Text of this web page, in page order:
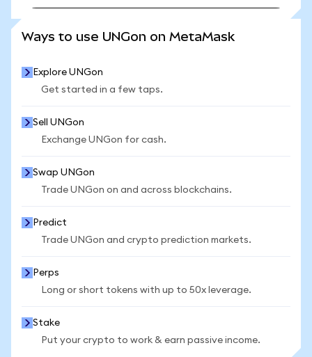
Ways to use UNGon on MetaMask
Explore UNGon
Get started in a few taps.
Sell UNGon
Exchange UNGon for cash.
Swap UNGon
Trade UNGon on and across blockchains.
Predict
Trade UNGon and crypto prediction markets.
Perps
Long or short tokens with up to 50x leverage.
Stake
Put your crypto to work & earn passive income.